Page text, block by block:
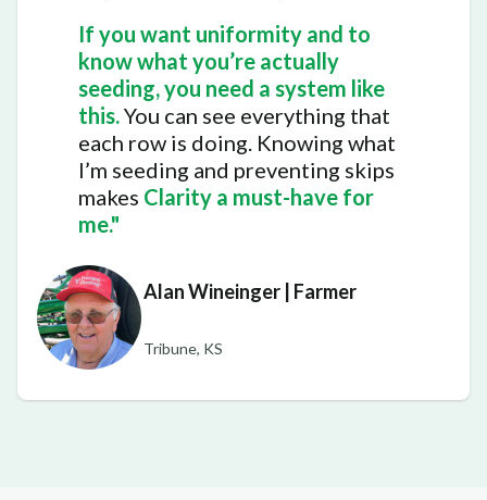
If you want uniformity and to
know what you’re actually
seeding, you need a system like
this.You can see everything that
each row is doing. Knowing what
I’m seeding and preventing skips
makes Clarity a must-have for
me."
Alan Wineinger | Farmer
Tribune, KS